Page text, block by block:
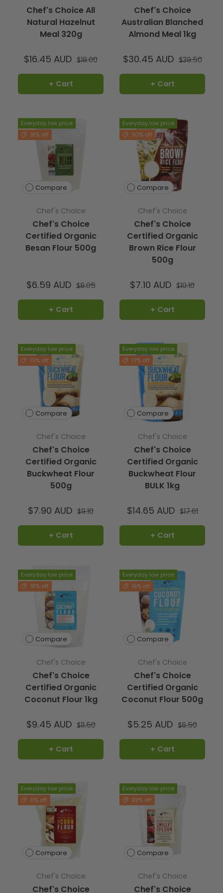
Chef's Choice All
Natural Hazelnut
Meal 320g
$16.45 AUD $18.00
+ Cart
Chef's Choice
Australian Blanched
Almond Meal 1kg
$30.45 AUD $39.50
+ Cart
Everyday low price
18% off
Compare
Chef's Choice
Chef's Choice
Certified Organic
Besan Flour 500g
$6.59 AUD $8.05
+ Cart
Everyday low price
30% off
Compare
Chef's Choice
Chef's Choice
Certified Organic
Brown Rice Flour
500g
$7.10 AUD $10.10
+ Cart
Everyday low price
13% off
Compare
Chef's Choice
Chef's Choice
Certified Organic
Buckwheat Flour
500g
$7.90 AUD $9.10
+ Cart
Everyday low price
17% off
Compare
Chef's Choice
Chef's Choice
Certified Organic
Buckwheat Flour
BULK 1kg
$14.65 AUD $17.61
+ Cart
Everyday low price
18% off
Compare
Chef's Choice
Chef's Choice
Certified Organic
Coconut Flour 1kg
$9.45 AUD $11.50
+ Cart
Everyday low price
19% off
Compare
Chef's Choice
Chef's Choice
Certified Organic
Coconut Flour 500g
$5.25 AUD $6.50
+ Cart
Everyday low price
11% off
Compare
Chef's Choice
Chef's Choice
Everyday low price
29% off
Compare
Chef's Choice
Chef's Choice